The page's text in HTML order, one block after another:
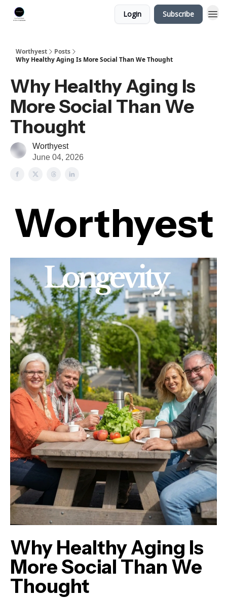
Login Subscribe
Worthyest
Posts
Why Healthy Aging Is More Social Than We Thought
Why Healthy Aging Is
More Social Than We
Thought
Worthyest
June 04, 2026
Worthyest
Why Healthy Aging Is
More Social Than We
Thought